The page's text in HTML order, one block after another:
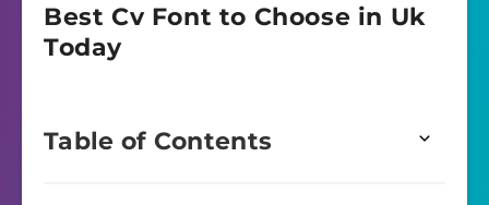
Best Cv Font to Choose in Uk
Today
Table of Contents